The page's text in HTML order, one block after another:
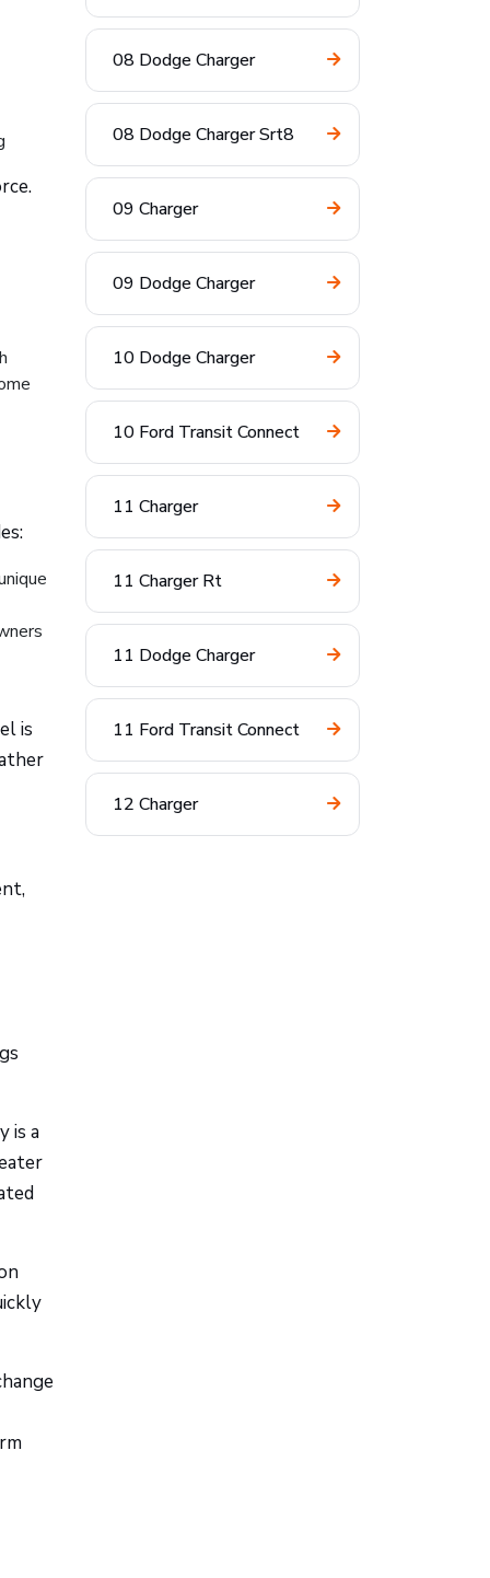
is
is a
08 Dodge Charger
08 Dodge Charger Srt8
09 Charger
09 Dodge Charger
10 Dodge Charger
10 Ford Transit Connect
11 Charger
11 Charger Rt
11 Dodge Charger
11 Ford Transit Connect
12 Charger